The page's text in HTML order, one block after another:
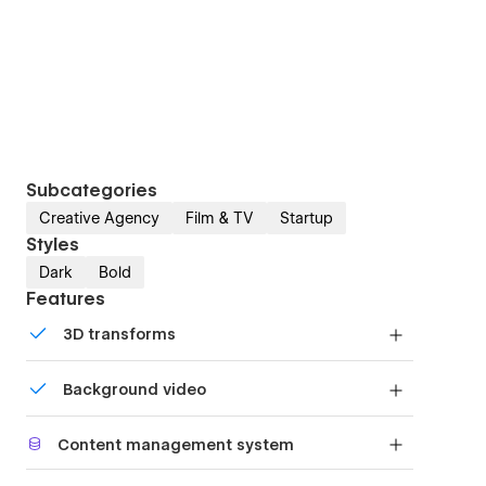
Subcategories
Creative Agency Film & TV Startup
Styles
Dark Bold
Features
3D transforms
Background video
background videos
Content management system